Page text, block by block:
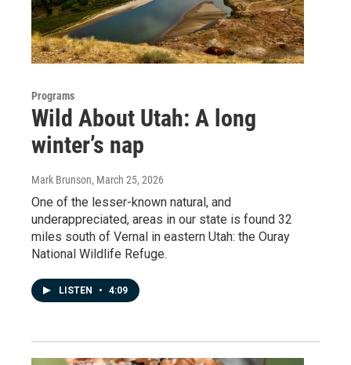
Programs
Wild About Utah: A long
winter’s nap
Mark Brunson, March 25, 2026
One of the lesser-known natural, and
underappreciated, areas in our state is found 32
miles south of Vernal in eastern Utah: the Ouray
National Wildlife Refuge.
LISTEN • 4:09